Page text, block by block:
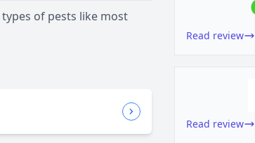
of pests like most
Read review
Read review